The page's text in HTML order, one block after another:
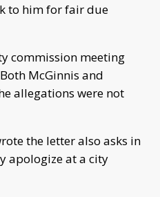
to him for fair due
commission meeting
McGinnis and
allegations were not
the letter also asks in
apologize at a city